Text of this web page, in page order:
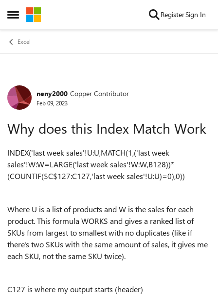
Open Side Menu
Skip to content RegisterSign In
Excel
Forum Discussion
neny2000 Copper Contributor
Feb 09, 2023
Why does this Index Match Work
INDEX('last week sales'!U:U,MATCH(1,('last week
sales'!W:W=LARGE('last week sales'!W:W,B128))*
(COUNTIF($C$127:C127,'last week sales'!U:U)=0),0))
Where U is a list of products and W is the sales for each
product. This formula WORKS and gives a ranked list of
SKUs from largest to smallest with no duplicates (like if
there's two SKUs with the same amount of sales, it gives me
each SKU, not the same SKU twice).
C127 is where my output starts (header)